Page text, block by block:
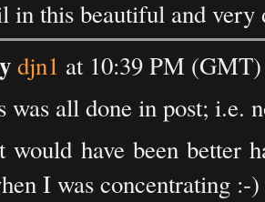
in this beautiful and
djn1 at 10:39 PM
was all done in post; i.e.
would have been better
I was concentrating :-)